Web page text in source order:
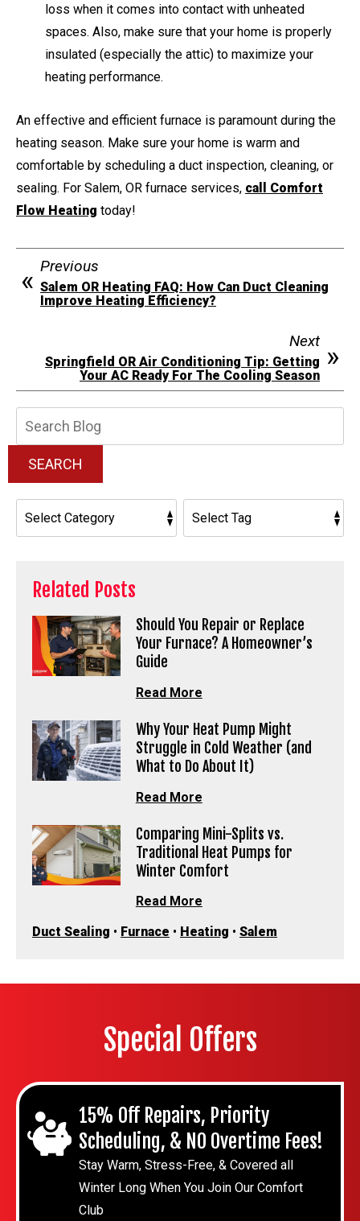
loss when it comes into contact with unheated
spaces. Also, make sure that your home is properly
insulated (especially the attic) to maximize your
heating performance.
An effective and efficient furnace is paramount during the
heating season. Make sure your home is warm and
comfortable by scheduling a duct inspection, cleaning, or
sealing. For Salem, OR furnace services, call Comfort
Flow Heating today!
Previous
Salem OR Heating FAQ: How Can Duct Cleaning
Improve Heating Efficiency?
Next
Springfield OR Air Conditioning Tip: Getting
Your AC Ready For The Cooling Season
SEARCH
Related Posts
Should You Repair or Replace
Your Furnace? A Homeowner’s
Guide
Read More
Why Your Heat Pump Might
Struggle in Cold Weather (and
What to Do About It)
Read More
Comparing Mini-Splits vs.
Traditional Heat Pumps for
Winter Comfort
Read More
Duct Sealing • Furnace • Heating • Salem
Special Offers
15% Off Repairs, Priority
Scheduling, & NO Overtime Fees!
Stay Warm, Stress-Free, & Covered all
Winter Long When You Join Our Comfort
Club